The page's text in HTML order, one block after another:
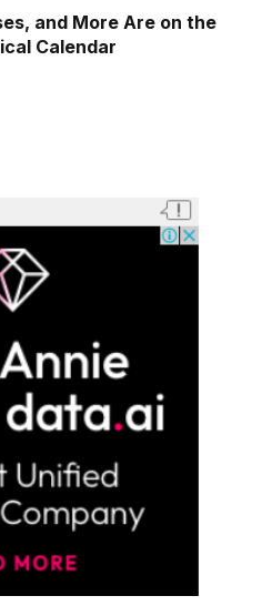
and More Are on the
Calendar